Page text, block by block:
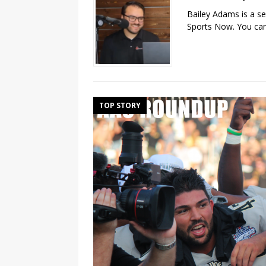
Bailey Adams is a
Sports Now. You
TOP STORY